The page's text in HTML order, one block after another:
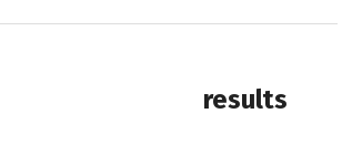
results